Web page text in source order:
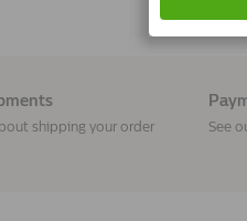
shipping your order See